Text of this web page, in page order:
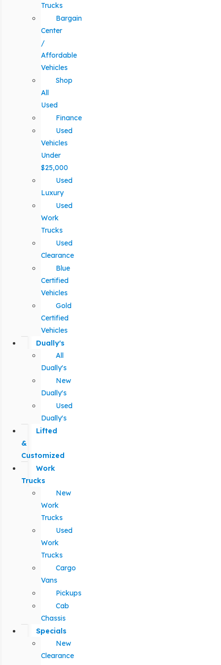
Trucks
Bargain
Center
/
Affordable
Vehicles
Shop
All
Used
Finance
Used
Vehicles
Under
$25,000
Used
Luxury
Used
Work
Trucks
Used
Clearance
Blue
Certified
Vehicles
Gold
Certified
Vehicles
Dually's
All
Dually's
New
Dually's
Used
Dually's
Lifted
&
Customized
Work
Trucks
New
Work
Trucks
Used
Work
Trucks
Cargo
Vans
Pickups
Cab
Chassis
Specials
New
Clearance